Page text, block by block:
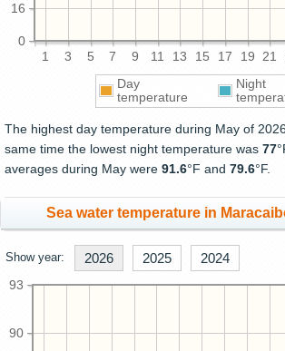
1 3 5 7 9 11 13 15 17 19 21
0
16
Day
temperature
Night
The highest day temperature during May of
same time the lowest night temperature was 77
averages during May were 91.6°F and 79.6°F.
Sea water temperature in
Show year: 2026 2025 2024
90
93